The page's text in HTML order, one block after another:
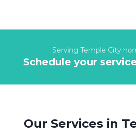
Serving Temple City
Schedule your
Our Services in